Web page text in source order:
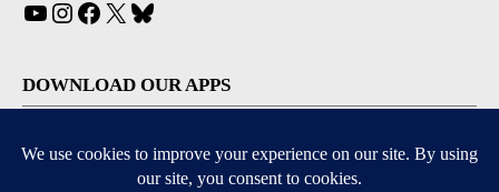
YouTube
Instagram
Facebook
X
DOWNLOAD OUR APPS
Available for iOS and Android